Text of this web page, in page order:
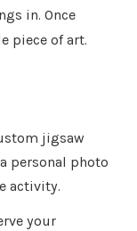
in. Once
piece of art.
jigsaw
personal photo
activity.
your